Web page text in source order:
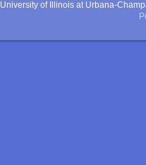
University of Illinois at Urbana-